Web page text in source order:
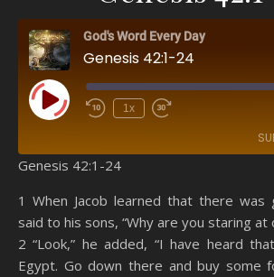
God's Word Every Day
Genesis 42:1-24
Play Episode 1x
Spotify YouTube
RSS FEED
SHARE
LINK
EMBED
Genesis 42:1-24
1 When Jacob learned that there was
said to his sons, “Why are you staring at
2 “Look,” he added, “I have heard
Egypt. Go down there and buy some